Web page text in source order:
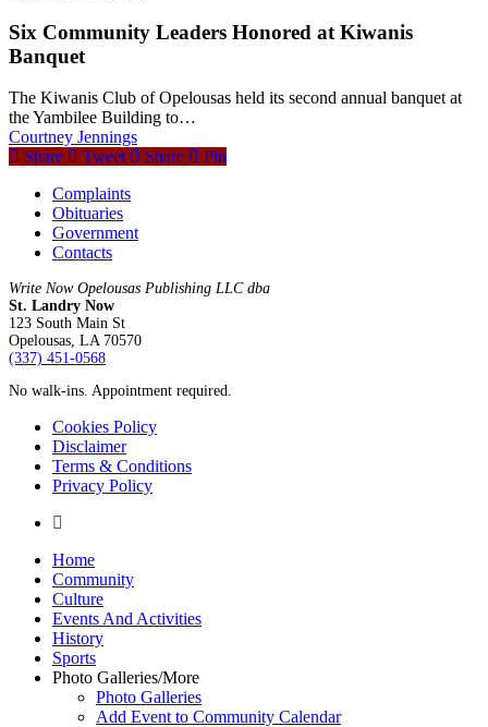
Six Community Leaders Honored at Kiwanis
Banquet
The Kiwanis Club of Opelousas held its second annual banquet at
the Yambilee Building to…
Courtney Jennings
Share
Tweet Share
Pin
Complaints
Obituaries
Government
Contacts
Write Now Opelousas Publishing LLC dba
St. Landry Now
123 South Main St
Opelousas, LA 70570
‪(337) 451-0568‬
No walk-ins. Appointment required.
Cookies Policy
Disclaimer
Terms & Conditions
Privacy Policy
yelp
Close
Menu
Home
Community
Culture
Events And Activities
History
Sports
Photo Galleries/More
Photo Galleries
Add Event to Community Calendar